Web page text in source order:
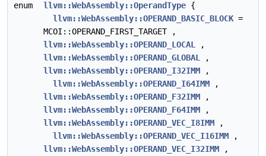
enum llvm::WebAssembly::OperandType {
llvm::WebAssembly::OPERAND_BASIC_BLOCK =
MCOI::OPERAND_FIRST_TARGET ,
llvm::WebAssembly::OPERAND_LOCAL
,
llvm::WebAssembly::OPERAND_GLOBAL
,
llvm::WebAssembly::OPERAND_I32IMM ,
llvm::WebAssembly::OPERAND_I64IMM ,
llvm::WebAssembly::OPERAND_F32IMM ,
llvm::WebAssembly::OPERAND_F64IMM ,
llvm::WebAssembly::OPERAND_VEC_I8IMM ,
llvm::WebAssembly::OPERAND_VEC_I16IMM ,
llvm::WebAssembly::OPERAND_VEC_I32IMM ,